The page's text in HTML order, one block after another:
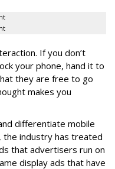
If you don’t
your phone, hand it to
they are free to go
makes you
differentiate mobile
industry has treated
that advertisers run on
display ads that have